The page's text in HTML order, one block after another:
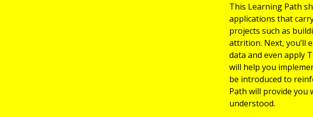
This Learning Path
applications that
projects such as
attrition. Next, you’ll
data and even apply
will help you
be introduced to
Path will provide you
understood.